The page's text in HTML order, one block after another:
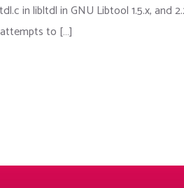
in libltdl in GNU Libtool 1.5.x, and
to […]